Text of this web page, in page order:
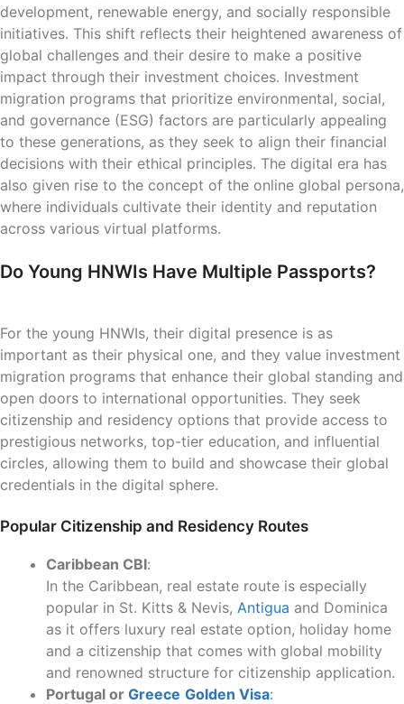
development, renewable energy, and socially responsible
initiatives. This shift reflects their heightened awareness of
global challenges and their desire to make a positive
impact through their investment choices. Investment
migration programs that prioritize environmental, social,
and governance (ESG) factors are particularly appealing
to these generations, as they seek to align their financial
decisions with their ethical principles. The digital era has
also given rise to the concept of the online global persona,
where individuals cultivate their identity and reputation
across various virtual platforms.
Do Young HNWIs Have Multiple Passports?
For the young HNWIs, their digital presence is as
important as their physical one, and they value investment
migration programs that enhance their global standing and
open doors to international opportunities. They seek
citizenship and residency options that provide access to
prestigious networks, top-tier education, and influential
circles, allowing them to build and showcase their global
credentials in the digital sphere.
Popular Citizenship and Residency Routes
Caribbean CBI:
In the Caribbean, real estate route is especially
popular in St. Kitts & Nevis, Antigua and Dominica
as it offers luxury real estate option, holiday home
and a citizenship that comes with global mobility
and renowned structure for citizenship application.
Portugal or Greece Golden Visa: